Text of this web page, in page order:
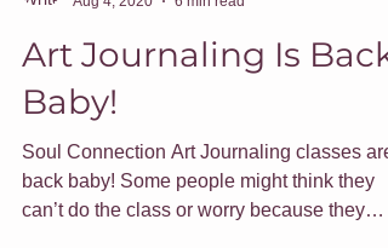
Jade Forder
Art Journaling Is Back
Baby!
Soul Connection Art Journaling classes are
back baby! Some people might think they